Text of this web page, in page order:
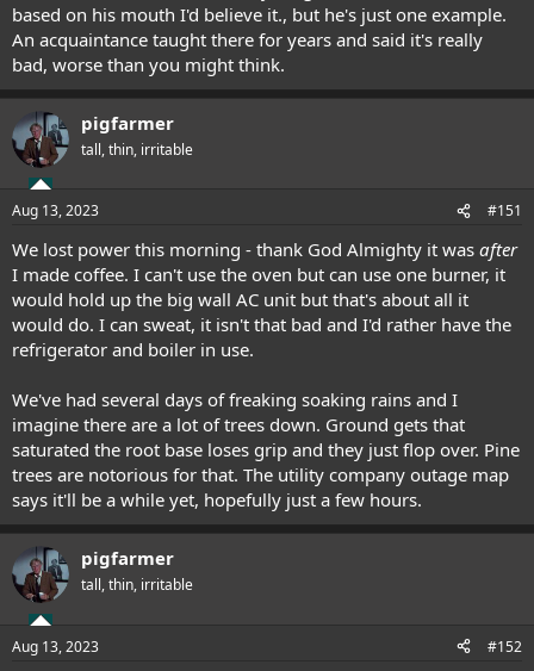
based on his mouth I'd believe it., but he's just one example.
An acquaintance taught there for years and said it's really
bad, worse than you might think.
pigfarmer
tall, thin, irritable
Aug 13, 2023 #151
We lost power this morning - thank God Almighty it was after
I made coffee. I can't use the oven but can use one burner, it
would hold up the big wall AC unit but that's about all it
would do. I can sweat, it isn't that bad and I'd rather have the
refrigerator and boiler in use.
We've had several days of freaking soaking rains and I
imagine there are a lot of trees down. Ground gets that
saturated the root base loses grip and they just flop over. Pine
trees are notorious for that. The utility company outage map
says it'll be a while yet, hopefully just a few hours.
pigfarmer
tall, thin, irritable
Aug 13, 2023 #152